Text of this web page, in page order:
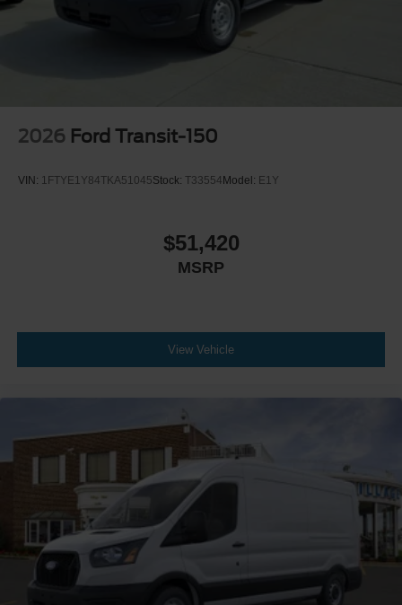
2026 Ford Transit-150
VIN: 1FTYE1Y84TKA51045Stock: T33554 Model: E1Y
$51,420
MSRP
View Vehicle